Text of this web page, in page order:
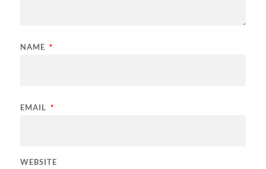
NAME *
EMAIL *
WEBSITE